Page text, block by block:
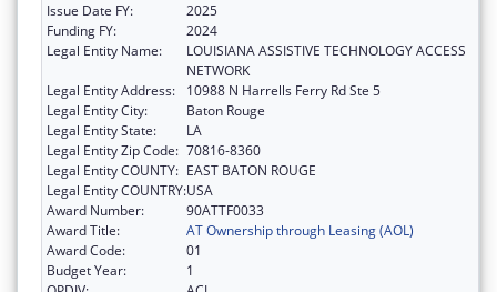
Issue Date FY:
2025
Funding FY:
2024
Legal Entity Name:
LOUISIANA ASSISTIVE TECHNOLOGY ACCESS
NETWORK
Legal Entity Address:
10988 N Harrells Ferry Rd Ste 5
Legal Entity City:
Baton Rouge
Legal Entity State:
LA
Legal Entity Zip Code: 70816-8360
Legal Entity COUNTY: EAST BATON ROUGE
Legal Entity COUNTRY:USA
Award Number:
90ATTF0033
Award Title:
AT Ownership through Leasing (AOL)
Award Code:
01
Budget Year:
1